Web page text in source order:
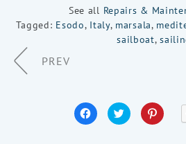
See all Repairs &
Tagged: Esodo, Italy, marsala,
sailboat,
Page
Navigation
PREV
Click
to
share
Click
to
share
Click
to